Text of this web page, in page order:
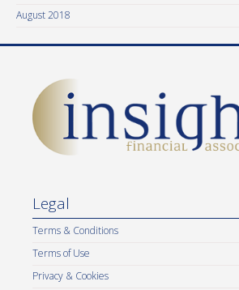
August 2018
Legal
Terms & Conditions
Terms of Use
Privacy & Cookies